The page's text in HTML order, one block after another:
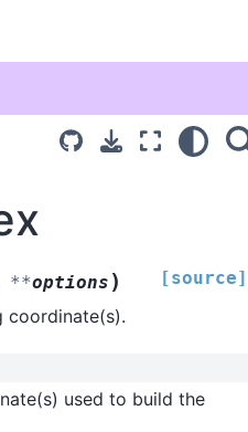
**options ) [source]
coordinate(s).
used to build the